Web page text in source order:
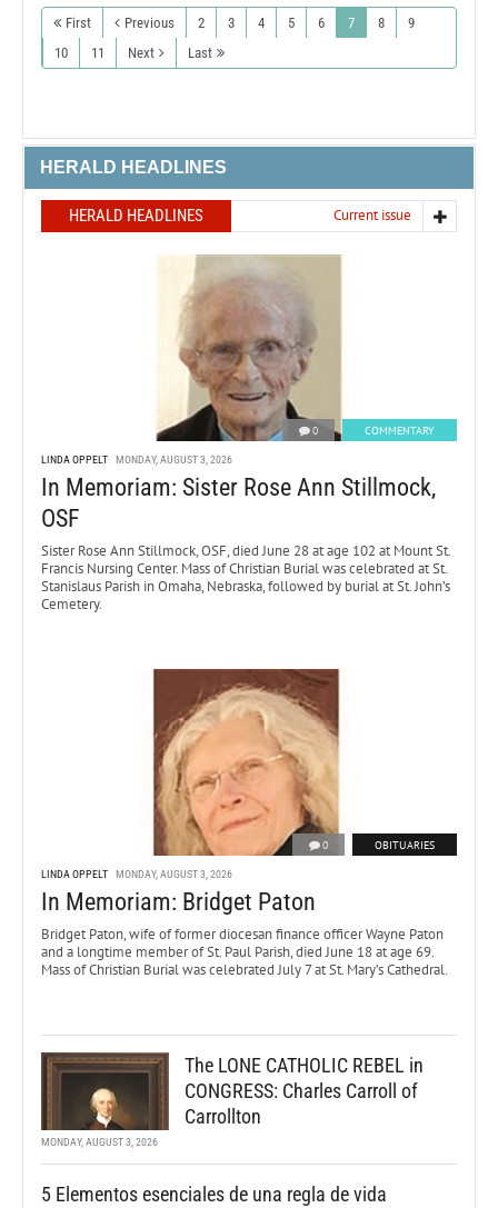
First Previous 2 3 4 5 6 7 8
9
10
11 Next Last
HERALD HEADLINES
HERALD HEADLINES Current issue
0 COMMENTARY
LINDA OPPELT MONDAY, AUGUST 3, 2026
In Memoriam: Sister Rose Ann Stillmock,
OSF
Sister Rose Ann Stillmock, OSF, died June 28 at age 102 at Mount St.
Francis Nursing Center. Mass of Christian Burial was celebrated at St.
Stanislaus Parish in Omaha, Nebraska, followed by burial at St. John’s
Cemetery.
0 OBITUARIES
LINDA OPPELT MONDAY, AUGUST 3, 2026
In Memoriam: Bridget Paton
Bridget Paton, wife of former diocesan finance officer Wayne Paton
and a longtime member of St. Paul Parish, died June 18 at age 69.
Mass of Christian Burial was celebrated July 7 at St. Mary’s Cathedral.
The LONE CATHOLIC REBEL in
CONGRESS: Charles Carroll of
Carrollton
MONDAY, AUGUST 3, 2026
5 Elementos esenciales de una regla de vida